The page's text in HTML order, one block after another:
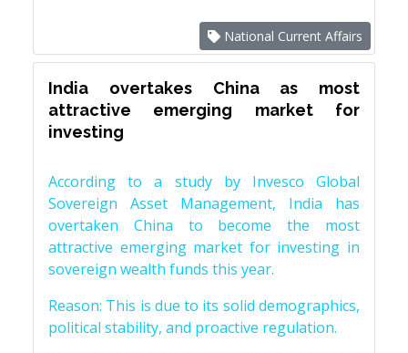
National Current Affairs
India overtakes China as most
attractive emerging market for
investing
According to a study by Invesco Global
Sovereign Asset Management, India has
overtaken China to become the most
attractive emerging market for investing in
sovereign wealth funds this year.
Reason: This is due to its solid demographics,
political stability, and proactive regulation.